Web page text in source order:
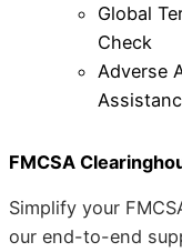
Global
Check
Adverse
FMCSA
Simplify your
our end-to-end